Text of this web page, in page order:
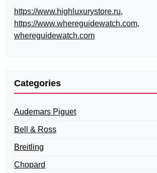
https://www.highluxurystore.ru,
https://www.whereguidewatch.com,
whereguidewatch.com
Categories
Audemars Piguet
Bell & Ross
Breitling
Chopard